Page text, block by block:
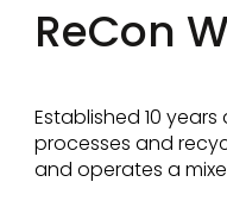
ReCon
Established 10
processes and
and operates a